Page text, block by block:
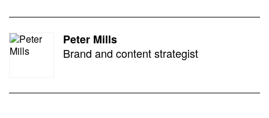
Peter Mills
Brand and content strategist